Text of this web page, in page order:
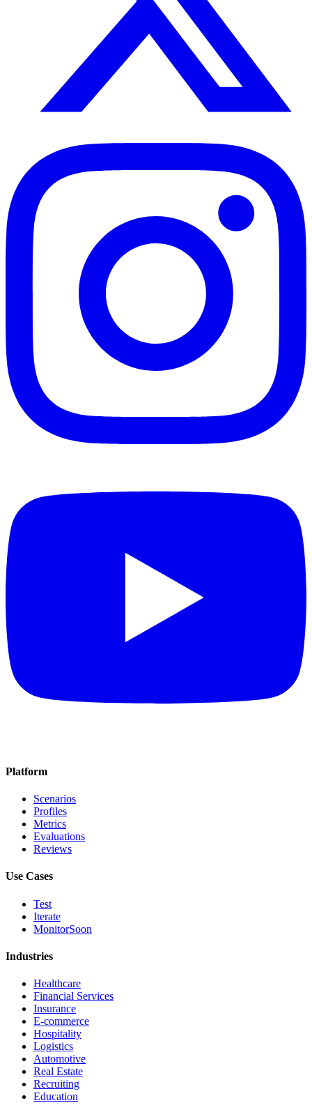
Platform
Scenarios
Profiles
Metrics
Evaluations
Reviews
Use Cases
Test
Iterate
MonitorSoon
Industries
Healthcare
Financial Services
Insurance
E-commerce
Hospitality
Logistics
Automotive
Real Estate
Recruiting
Education